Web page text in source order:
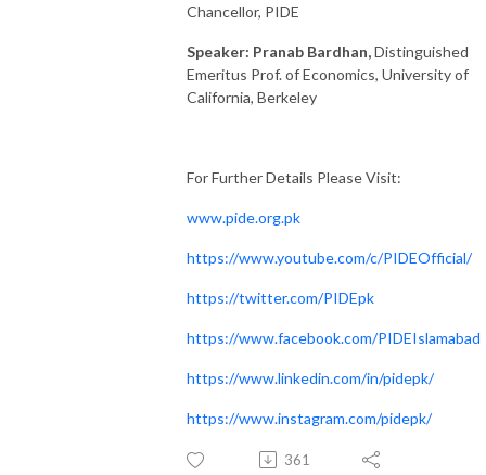
Chancellor, PIDE
Speaker: Pranab Bardhan,Distinguished
Emeritus Prof. of Economics, University of
California, Berkeley
For Further Details Please Visit:
www.pide.org.pk
https://www.youtube.com/c/PIDEOfficial/
https://twitter.com/PIDEpk
https://www.facebook.com/PIDEIslamabad
https://www.linkedin.com/in/pidepk/
https://www.instagram.com/pidepk/
361